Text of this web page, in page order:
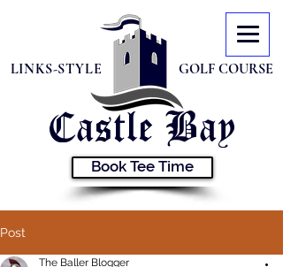
LINKS-STYLE GOLF COURSE
Castle Bay
Book Tee Time
Post
The Baller Blogger